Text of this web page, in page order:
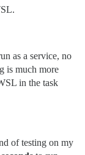
as a service, no
is much more
in the task
of testing on my